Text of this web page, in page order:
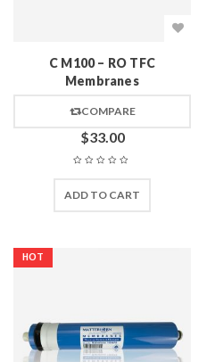
C M100 – RO TFC
Membranes
COMPARE
$33.00
ADD TO CART
HOT